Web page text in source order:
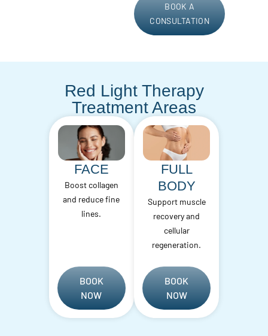
BOOK A
CONSULTATION
Red Light Therapy
Treatment Areas
FACE
Boost collagen
and reduce fine
lines.
BOOK
NOW
FULL
BODY
Support muscle
recovery and
cellular
regeneration.
BOOK
NOW